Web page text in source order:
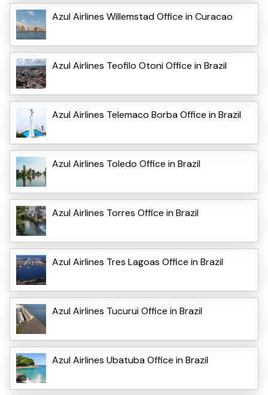
Azul Airlines Willemstad Office in Curacao
Azul Airlines Teofilo Otoni Office in Brazil
Azul Airlines Telemaco Borba Office in Brazil
Azul Airlines Toledo Office in Brazil
Azul Airlines Torres Office in Brazil
Azul Airlines Tres Lagoas Office in Brazil
Azul Airlines Tucurui Office in Brazil
Azul Airlines Ubatuba Office in Brazil